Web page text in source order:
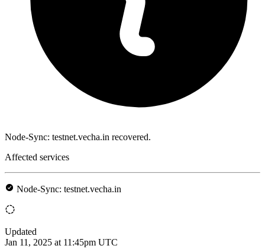
Node-Sync: testnet.vecha.in recovered.
Affected services
Node-Sync: testnet.vecha.in
Updated
Jan 11, 2025 at 11:45pm UTC